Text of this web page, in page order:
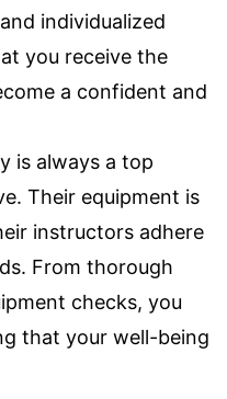
individualized
you receive the
a confident and
is always a top
Their equipment is
instructors adhere
From thorough
checks, you
that your well-being